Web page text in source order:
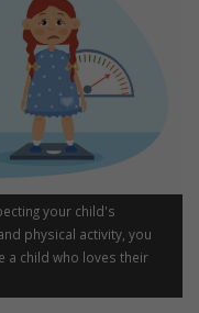
your child's
physical activity, you
a child who loves their